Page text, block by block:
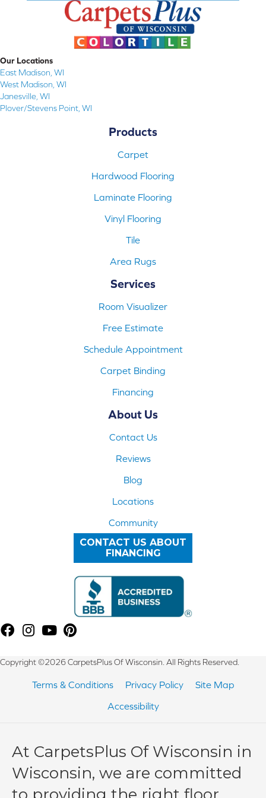
Our Locations
East Madison, WI
West Madison, WI
Janesville, WI
Plover/Stevens Point, WI
Products
Carpet
Hardwood Flooring
Laminate Flooring
Vinyl Flooring
Tile
Area Rugs
Services
Room Visualizer
Free Estimate
Schedule Appointment
Carpet Binding
Financing
About Us
Contact Us
Reviews
Blog
Locations
Community
CONTACT US ABOUT
FINANCING
Copyright ©2026 CarpetsPlus Of Wisconsin. All Rights Reserved.
Terms & Conditions Privacy Policy
Site Map
Accessibility
At CarpetsPlus Of Wisconsin in
Wisconsin, we are committed